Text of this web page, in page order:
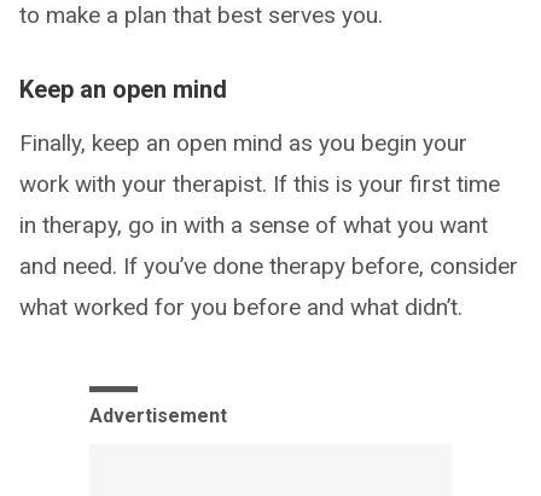
to make a plan that best serves you.
Keep an open mind
Finally, keep an open mind as you begin your
work with your therapist. If this is your first time
in therapy, go in with a sense of what you want
and need. If you’ve done therapy before, consider
what worked for you before and what didn’t.
Advertisement